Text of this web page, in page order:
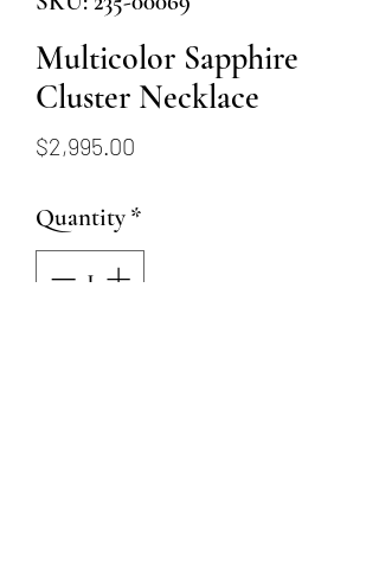
Multicolor Sapphire
Cluster Necklace
$2,995.00
Quantity *